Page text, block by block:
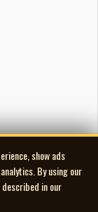
show ads
By using our
in our